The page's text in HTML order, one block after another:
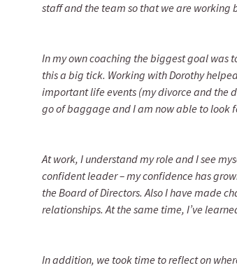
staff and the team so that we are working
In my own coaching the biggest goal was
this a big tick. Working with Dorothy
important life events (my divorce and the
go of baggage and I am now able to look
At work, I understand my role and I see
confident leader – my confidence has
the Board of Directors. Also I have made
relationships. At the same time, I’ve
In addition, we took time to reflect on